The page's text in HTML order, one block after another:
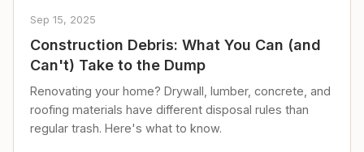
Sep 15, 2025
Construction Debris: What You Can (and
Can't) Take to the Dump
Renovating your home? Drywall, lumber, concrete, and
roofing materials have different disposal rules than
regular trash. Here's what to know.